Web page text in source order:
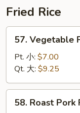
牛
蓉
蛋
Fried Rice
Vegetable
Fried
Rice
菜
炒
57. Vegetable
Pt. 小: $7.00
Qt. 大: $9.25
Roast
58. Roast Pork